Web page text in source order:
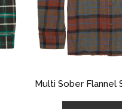
Multi Sober Flannel